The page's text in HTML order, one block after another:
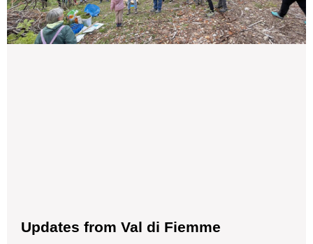
Updates from Val di Fiemme